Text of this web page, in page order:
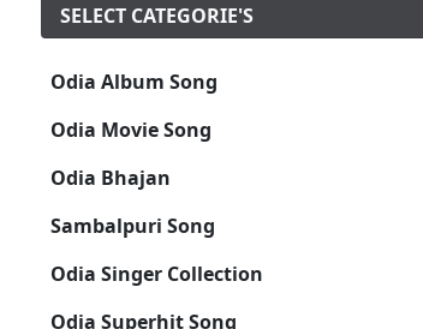
SELECT CATEGORIE'S
Odia Album Song
Odia Movie Song
Odia Bhajan
Sambalpuri Song
Odia Singer Collection
Odia Superhit Song